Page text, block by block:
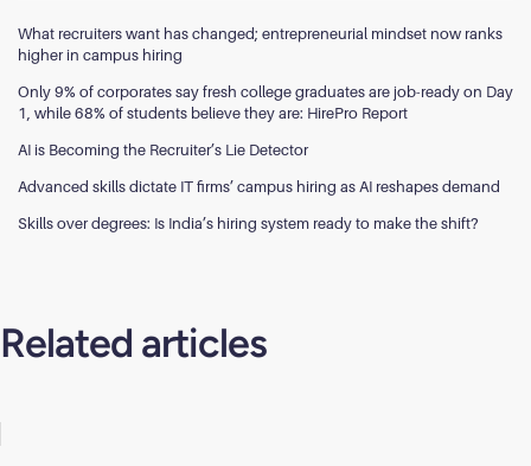
What recruiters want has changed; entrepreneurial mindset now ranks
higher in campus hiring
Only 9% of corporates say fresh college graduates are job-ready on Day
1, while 68% of students believe they are: HirePro Report
AI is Becoming the Recruiter’s Lie Detector
Advanced skills dictate IT firms’ campus hiring as AI reshapes demand
Skills over degrees: Is India’s hiring system ready to make the shift?
Related articles